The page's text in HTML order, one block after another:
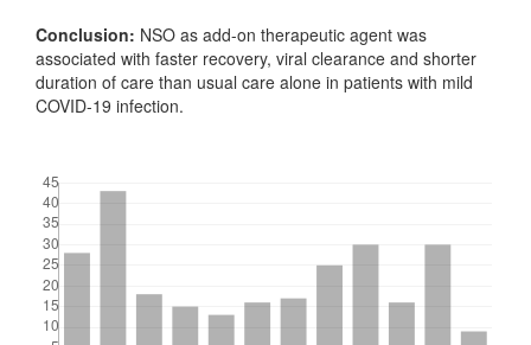
Conclusion: NSO as add-on therapeutic agent was
associated with faster recovery, viral clearance and shorter
duration of care than usual care alone in patients with mild
COVID-19 infection.